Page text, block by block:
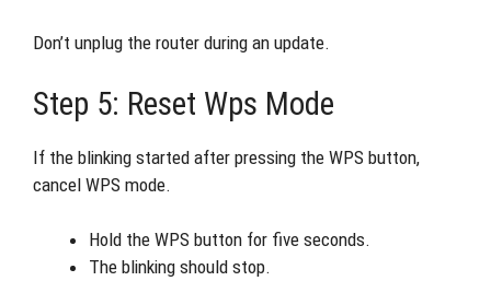
Don’t unplug the router during an update.
Step 5: Reset Wps Mode
If the blinking started after pressing the WPS button,
cancel WPS mode.
Hold the WPS button for five seconds.
The blinking should stop.